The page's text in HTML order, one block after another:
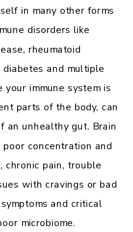
in many other forms
disorders like
rheumatoid
and multiple
your immune system is
parts of the body, can
an unhealthy gut. Brain
poor concentration and
chronic pain, trouble
with cravings or bad
and critical
microbiome.